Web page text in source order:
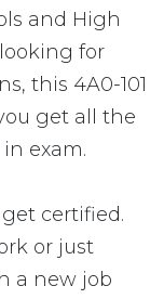
and High
for
this 4A0-101
get all the
exam.
get certified.
or just
a new job